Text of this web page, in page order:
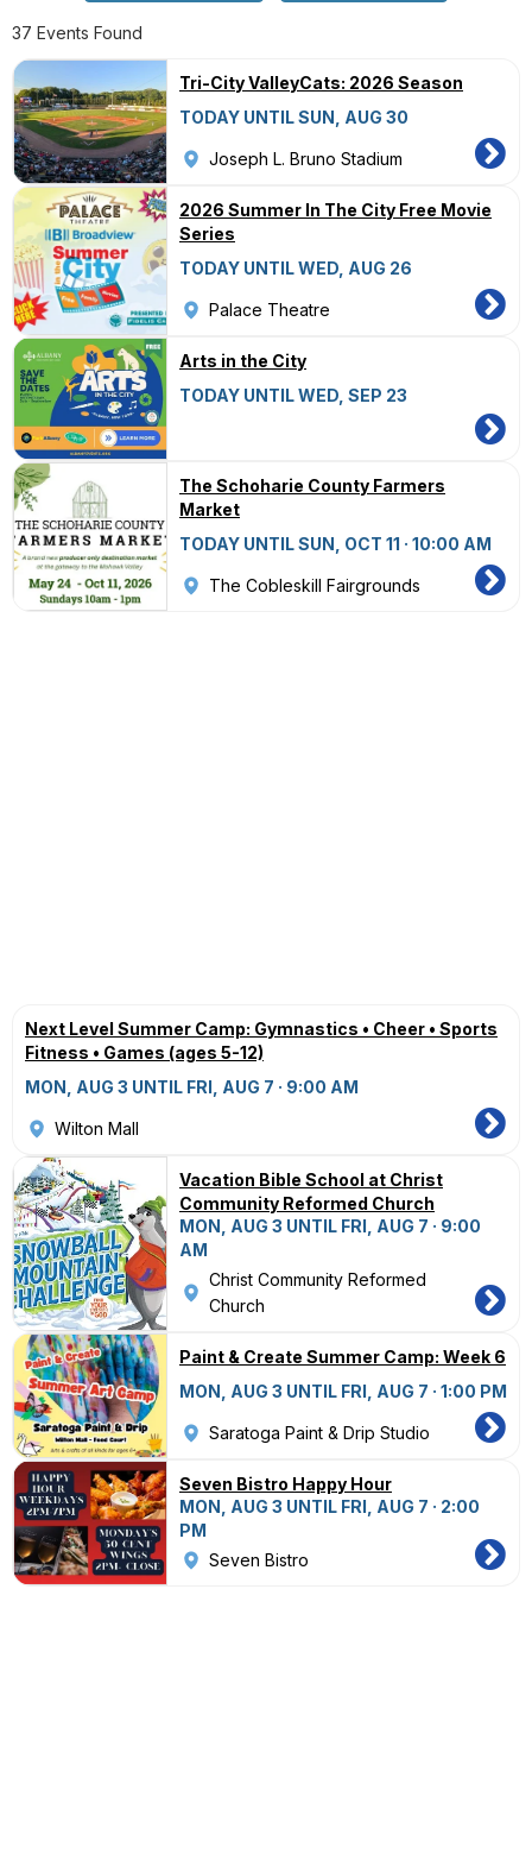
37 Events Found
Tri-City ValleyCats: 2026 Season
TODAY UNTIL SUN, AUG 30
Joseph L. Bruno Stadium
2026 Summer In The City Free Movie
Series
TODAY UNTIL WED, AUG 26
Palace Theatre
Arts in the City
TODAY UNTIL WED, SEP 23
The Schoharie County Farmers
Market
TODAY UNTIL SUN, OCT 11 · 10:00 AM
The Cobleskill Fairgrounds
Next Level Summer Camp: Gymnastics • Cheer • Sports
Fitness • Games (ages 5-12)
MON, AUG 3 UNTIL FRI, AUG 7 · 9:00 AM
Wilton Mall
Vacation Bible School at Christ
Community Reformed Church
MON, AUG 3 UNTIL FRI, AUG 7 · 9:00
AM
Christ Community Reformed
Church
Paint & Create Summer Camp: Week 6
MON, AUG 3 UNTIL FRI, AUG 7 · 1:00 PM
Saratoga Paint & Drip Studio
Seven Bistro Happy Hour
MON, AUG 3 UNTIL FRI, AUG 7 · 2:00
PM
Seven Bistro